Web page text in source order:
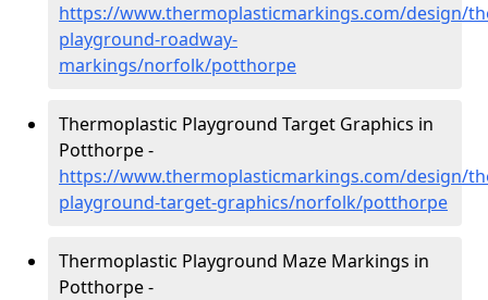
https://www.thermoplasticmarkings.com/design/
playground-roadway-
markings/norfolk/potthorpe
Thermoplastic Playground Target Graphics in
Potthorpe -
https://www.thermoplasticmarkings.com/design/
playground-target-graphics/norfolk/potthorpe
Thermoplastic Playground Maze Markings in
Potthorpe -